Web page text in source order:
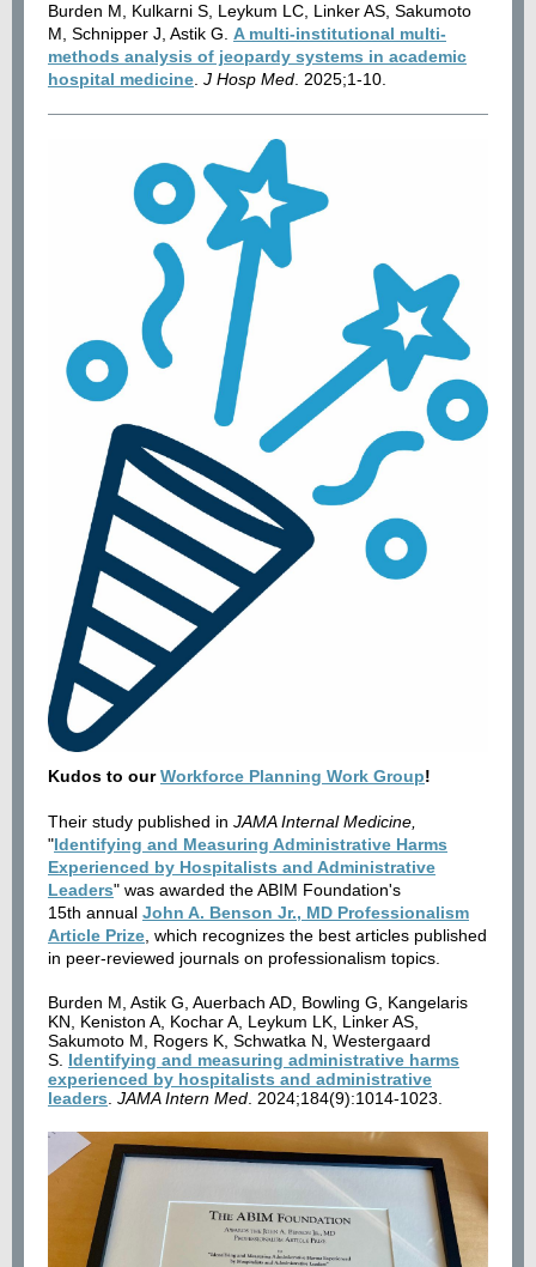
Burden M, Kulkarni S, Leykum LC, Linker AS, Sakumoto
M, Schnipper J, Astik G. A multi‐institutional multi‐
methods analysis of jeopardy systems in academic
hospital medicine J Hosp Med . 2025;1-10.
Kudos to ourWorkforce Planning Work Group!
Their study published in JAMA Internal Medicine,
"Identifying and Measuring Administrative Harms
Experienced by Hospitalists and Administrative
Leaders" was awarded the ABIM Foundation's
15th annual John A. Benson Jr., MD Professionalism
Article Prize , which recognizes the best articles published
in peer-reviewed journals on professionalism topics.​
Burden M, Astik G, Auerbach AD, Bowling G, Kangelaris
KN, Keniston A, Kochar A, Leykum LK, Linker AS,
Sakumoto M, Rogers K, Schwatka N, Westergaard
S. Identifying and measuring administrative harms
experienced by hospitalists and administrative
leaders JAMA Intern Med . 2024;184(9):1014-1023.